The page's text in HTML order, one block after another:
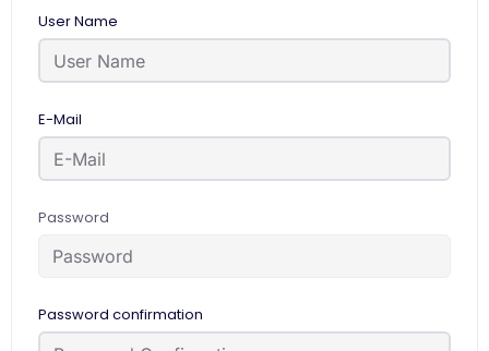
User Name
E-Mail
Password
Password confirmation